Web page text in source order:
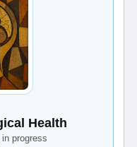
Health
in progress